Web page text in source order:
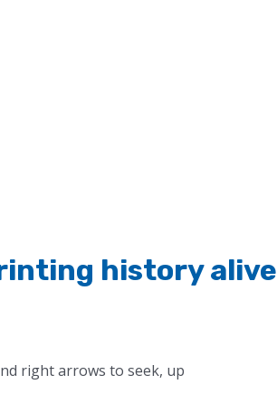
history alive
right arrows to seek, up